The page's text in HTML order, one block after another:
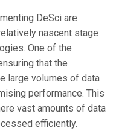
DeSci are
nascent stage
One of the
that the
large volumes of data
performance. This
vast amounts of data
efficiently.